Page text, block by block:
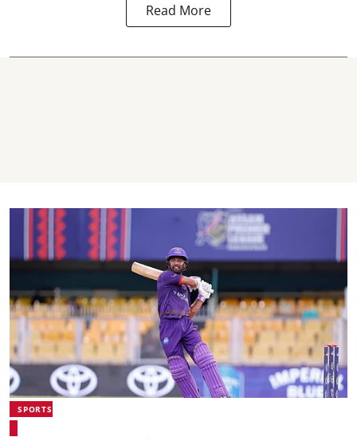
Read More
SPORTS